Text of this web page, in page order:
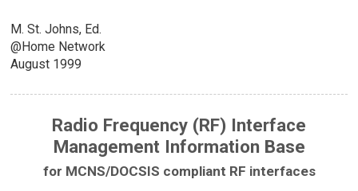
M. St. Johns, Ed.
@Home Network
August 1999
Radio Frequency (RF) Interface
Management Information Base
for MCNS/DOCSIS compliant RF interfaces